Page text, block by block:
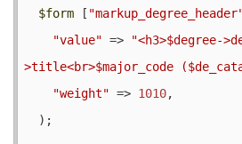
$form [
"value" =>
"<h3>$degree-
>title<br>$major_code
"weight" => 1010,